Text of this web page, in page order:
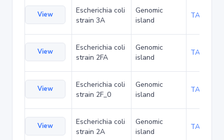
View
Escherichia coli
strain 3A
Genomic
island
TA94443
View
Escherichia coli
strain 2FA
Genomic
island
TA94486
View
Escherichia coli
strain 2F_0
Genomic
island
TA94529
View
Escherichia coli
strain 2A
Genomic
island
TA94572